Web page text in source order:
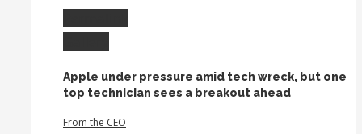
Apple
a
safety
in
Apple under pressure amid tech wreck, but one
top technician sees a breakout ahead
From the CEO